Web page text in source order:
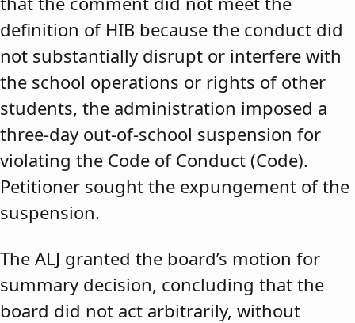
definition of HIB because the conduct did
not substantially disrupt or interfere with
the school operations or rights of other
students, the administration imposed a
three-day out-of-school suspension for
violating the Code of Conduct (Code).
Petitioner sought the expungement of the
suspension.
The ALJ granted the board’s motion for
summary decision, concluding that the
board did not act arbitrarily, without